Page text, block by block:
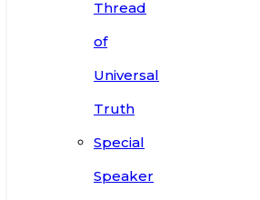
Thread
of
Universal
Truth
Special
Speaker